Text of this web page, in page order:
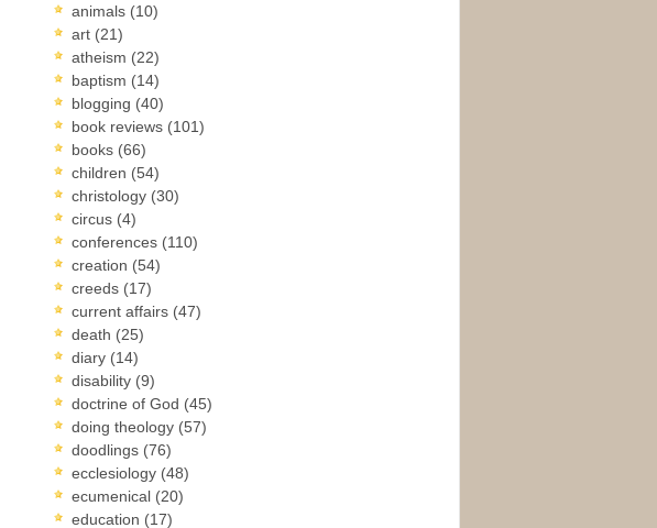
animals (10)
art (21)
atheism (22)
baptism (14)
blogging (40)
book reviews (101)
books (66)
children (54)
christology (30)
circus (4)
conferences (110)
creation (54)
creeds (17)
current affairs (47)
death (25)
diary (14)
disability (9)
doctrine of God (45)
doing theology (57)
doodlings (76)
ecclesiology (48)
ecumenical (20)
education (17)